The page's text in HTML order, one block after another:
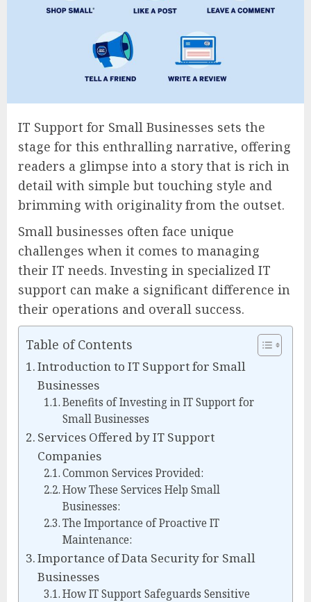
IT Support for Small Businesses sets the
stage for this enthralling narrative, offering
readers a glimpse into a story that is rich in
detail with simple but touching style and
brimming with originality from the outset.
Small businesses often face unique
challenges when it comes to managing
their IT needs. Investing in specialized IT
support can make a significant difference in
their operations and overall success.
Table of Contents
Introduction to IT Support for Small
Businesses
Benefits of Investing in IT Support for
Small Businesses
Services Offered by IT Support
Companies
Common Services Provided:
How These Services Help Small
Businesses:
The Importance of Proactive IT
Maintenance:
Importance of Data Security for Small
Businesses
How IT Support Safeguards Sensitive